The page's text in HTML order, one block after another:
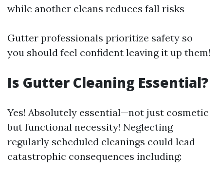
while another cleans reduces fall risks
Gutter professionals prioritize safety so
you should feel confident leaving it up them!
Is Gutter Cleaning Essential?
Yes! Absolutely essential—not just cosmetic
but functional necessity! Neglecting
regularly scheduled cleanings could lead
catastrophic consequences including: